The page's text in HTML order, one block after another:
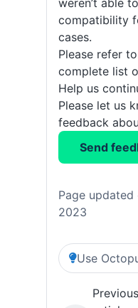
compatibility
cases.
Please refer
complete list
Help us
Please let us
feedback
Send
Page updated
2023
Use
Previous